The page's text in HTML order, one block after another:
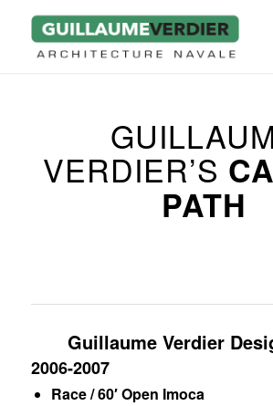
VERDIER’S
PATH
Guillaume Verdier
2006-2007
Race / 60′ Open Imoca